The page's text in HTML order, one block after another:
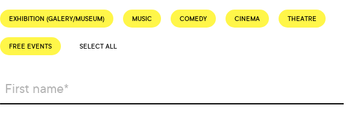
EXHIBITION (GALERY/MUSEUM) MUSIC COMEDY CINEMA THEATRE
FREE EVENTS SELECT ALL